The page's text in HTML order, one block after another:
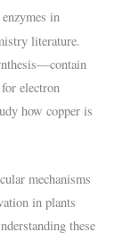
in
literature.
electron
how copper is
mechanisms
in plants
these